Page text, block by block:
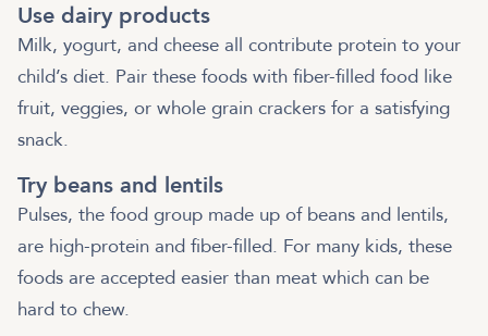
Use dairy products
Milk, yogurt, and cheese all contribute protein to your
child’s diet. Pair these foods with fiber-filled food like
fruit, veggies, or whole grain crackers for a satisfying
snack.
Try beans and lentils
Pulses, the food group made up of beans and lentils,
are high-protein and fiber-filled. For many kids, these
foods are accepted easier than meat which can be
hard to chew.